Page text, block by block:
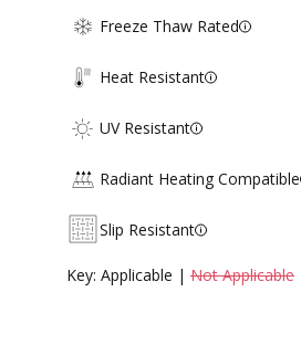
Freeze Thaw Rated
Heat Resistant
UV Resistant
Radiant Heating Compatible
Slip Resistant
Key: Applicable | Not Applicable